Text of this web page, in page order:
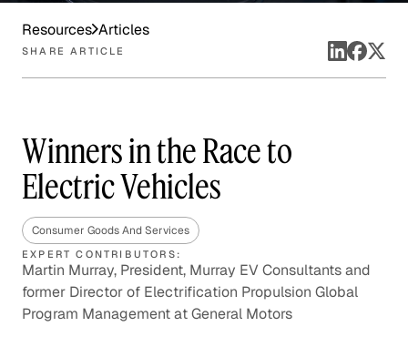
Resources Articles
SHARE ARTICLE
Winners in the Race to
Electric Vehicles
Consumer Goods And Services
EXPERT CONTRIBUTORS:
Martin Murray, President, Murray EV Consultants and
former Director of Electrification Propulsion Global
Program Management at General Motors